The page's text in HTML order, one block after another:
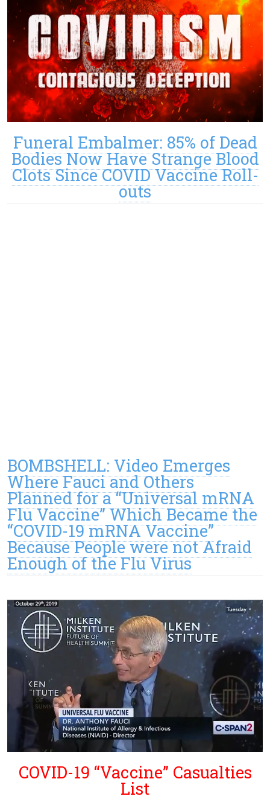
Funeral Embalmer: 85% of Dead
Bodies Now Have Strange Blood
Clots Since COVID Vaccine Roll-
outs
BOMBSHELL: Video Emerges
Where Fauci and Others
Planned for a “Universal mRNA
Flu Vaccine” Which Became the
“COVID-19 mRNA Vaccine”
Because People were not Afraid
Enough of the Flu Virus
COVID-19 “Vaccine” Casualties
List